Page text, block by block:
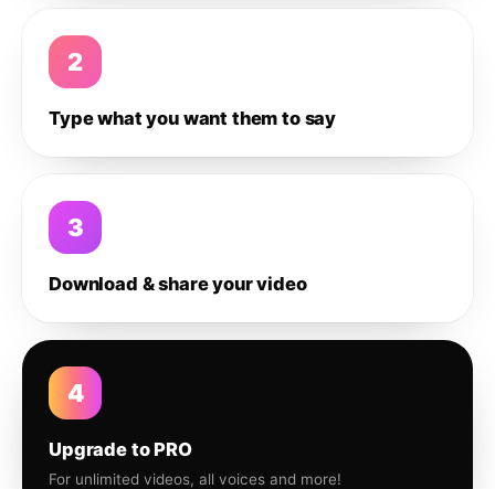
2
Type what you want them to say
3
Download & share your video
4
Upgrade to PRO
For unlimited videos, all voices and more!